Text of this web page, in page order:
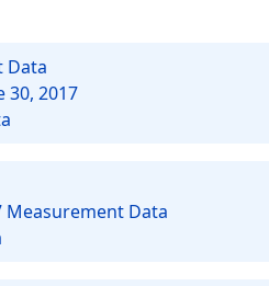
Data
30, 2017
Measurement Data